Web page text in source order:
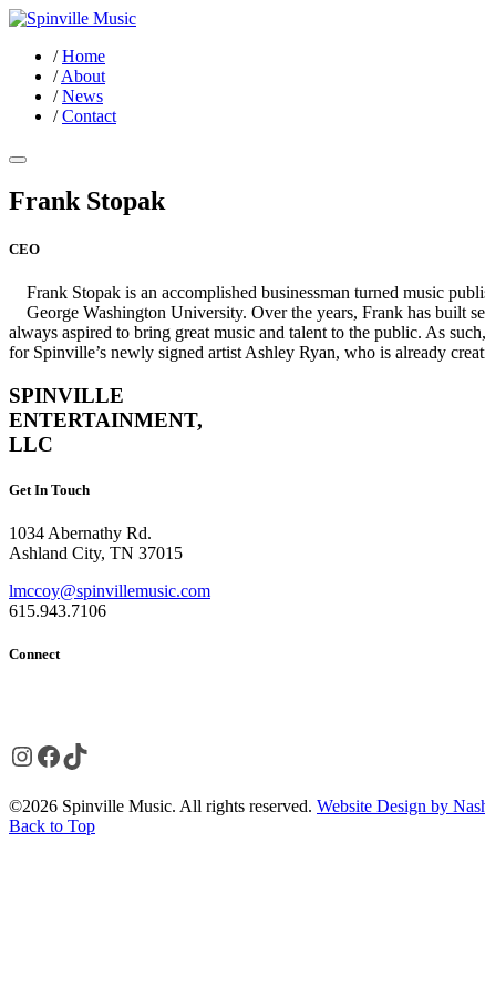
/Home
/About
/News
/Contact
Frank Stopak
CEO
Frank Stopak is an accomplished businessman turned music
George Washington University. Over the years, Frank has built
always aspired to bring great music and talent to the public. As
for Spinville’s newly signed artist Ashley Ryan, who is already
SPINVILLE
ENTERTAINMENT,
LLC
Get In Touch
1034 Abernathy Rd.
Ashland City, TN 37015
lmccoy@spinvillemusic.com
615.943.7106
Connect
Instagram
Facebook
TikTok
©2026 Spinville Music. All rights reserved. Website Design by
Back to Top